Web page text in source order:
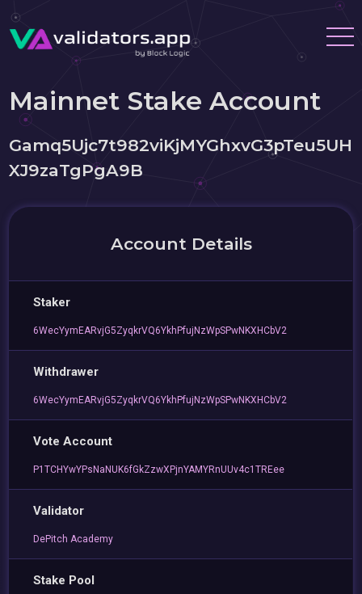
Mainnet Stake Account
Gamq5Ujc7t982viKjMYGhxvG3pTeu5UH
XJ9zaTgPgA9B
Account Details
Staker
6WecYymEARvjG5ZyqkrVQ6YkhPfujNzWpSPwNKXHCbV2
Withdrawer
6WecYymEARvjG5ZyqkrVQ6YkhPfujNzWpSPwNKXHCbV2
Vote Account
P1TCHYwYPsNaNUK6fGkZzwXPjnYAMYRnUUv4c1TREee
Validator
DePitch Academy
Stake Pool